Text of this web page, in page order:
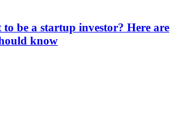
to be a startup investor? Here are
know